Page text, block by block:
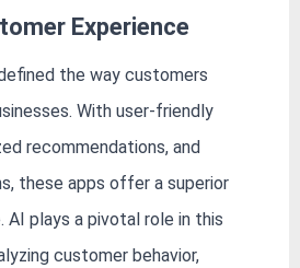
N
e
o
r
k
b
Experience
the way customers
With user-friendly
recommendations, and
these apps offer a superior
AI plays a pivotal role in this
customer behavior,